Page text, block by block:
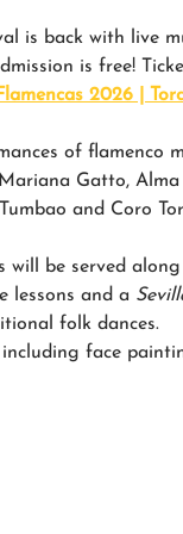
is back with live
is free!
2026 |
of flamenco
Gatto,
and Coro
will be served
lessons and a
folk dances.
face